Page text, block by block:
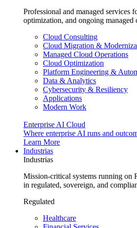
Professional and managed services
optimization, and ongoing managed
Cloud Consulting
Cloud Migration &
Managed Cloud Operations
Cloud Optimization
Platform Engineering &
Data & Analytics
Cybersecurity & Resiliency
Applications
Modern Work
Enterprise AI Cloud
Where enterprise AI runs and
Learn More
Industrias
Industrias
Mission-critical systems running on
in regulated, sovereign, and
Regulated
Healthcare